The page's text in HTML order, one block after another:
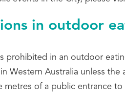
in outdoor
prohibited in an outdoor
Western Australia unless the
of a public entrance